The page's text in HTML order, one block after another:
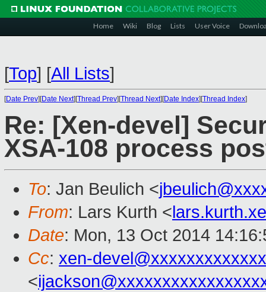
Home Wiki Blog Lists User Voice
[Top] [All Lists]
[Date Prev][Date Next][Thread Prev][Thread Next][Date Index][Thread Index]
Re: [Xen-devel]
XSA-108 process
To: Jan Beulich <
From: Lars Kurth <
Date: Mon, 13 Oct 2014
Cc: xen-
<